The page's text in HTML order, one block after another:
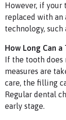
However, if your
replaced with an
technology, such
How Long Can
If the tooth does
measures are
care, the filling
Regular dental
early stage.